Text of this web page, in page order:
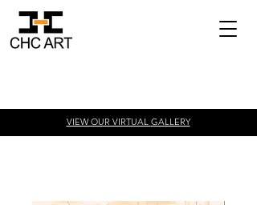
VIEW OUR VIRTUAL GALLERY